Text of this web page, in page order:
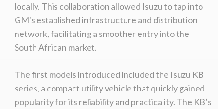
locally. This collaboration allowed Isuzu to tap into
GM's established infrastructure and distribution
network, facilitating a smoother entry into the
South African market.
The first models introduced included the Isuzu KB
series, a compact utility vehicle that quickly gained
popularity for its reliability and practicality. The KB’s